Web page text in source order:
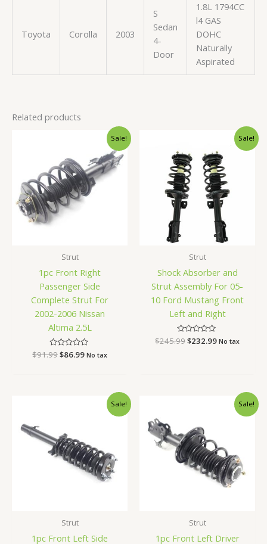
Toyota Corolla 2003
S
Sedan
4-
Door
1.8L 1794CC
l4 GAS
DOHC
Naturally
Aspirated
Related products
Sale!
Strut
1pc Front Right
Passenger Side
Complete Strut For
2002-2006 Nissan
Altima 2.5L
Rated
0
$91.99
$91.99.
$86.99
Current
$86.99.
No tax
Sale!
Strut
Shock Absorber and
Strut Assembly For 05-
10 Ford Mustang Front
Left and Right
Rated
0
$245.99
was:
$245.99.
$232.99
Current
price
is:
$232.99.
No tax
Sale!
Strut
1pc Front Left Side
Current
Sale!
Strut
1pc Front Left Driver
$94.99.
Current